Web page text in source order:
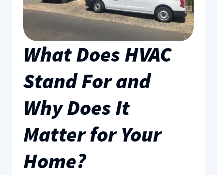
What Does HVAC
Stand For and
Why Does It
Matter for Your
Home?